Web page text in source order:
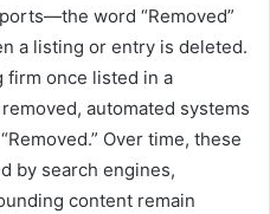
word “Removed”
a listing or entry is deleted.
firm once listed in a
automated systems
Over time, these
by search engines,
content remain